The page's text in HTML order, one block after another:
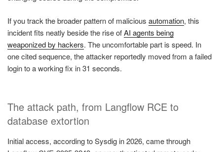
If you track the broader pattern of malicious automation, this
incident fits neatly beside the rise ofAI agents being
weaponized by hackers. The uncomfortable part is speed. In
one cited sequence, the attacker reportedly moved from a failed
login to a working fix in 31 seconds.
The attack path, from Langflow RCE to
database extortion
Initial access, according to Sysdig in 2026, came through